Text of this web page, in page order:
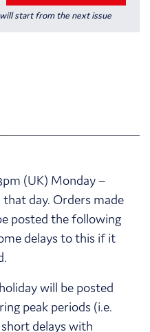
start from the next issue
(UK) Monday –
day. Orders made
posted the following
delays to this if it
will be posted
peak periods (i.e.
delays with